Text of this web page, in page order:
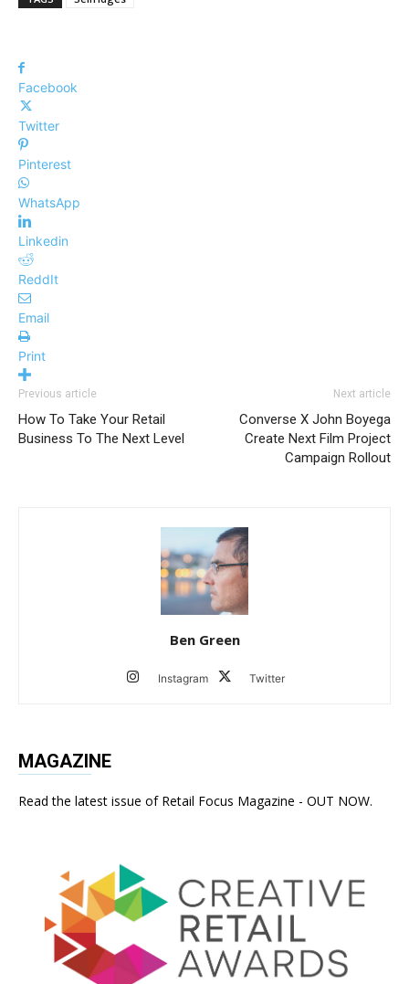
Facebook
Twitter
Pinterest
WhatsApp
Linkedin
ReddIt
Email
Print
Previous article
How To Take Your Retail
Business To The Next Level
Next article
Converse X John Boyega
Create Next Film Project
Campaign Rollout
Ben Green
Instagram Twitter
MAGAZINE
Read the latest issue of Retail Focus Magazine - OUT NOW.